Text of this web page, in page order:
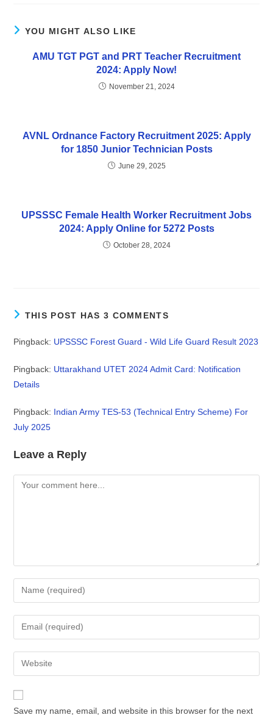
YOU MIGHT ALSO LIKE
AMU TGT PGT and PRT Teacher Recruitment
2024: Apply Now!
November 21, 2024
AVNL Ordnance Factory Recruitment 2025: Apply
for 1850 Junior Technician Posts
June 29, 2025
UPSSSC Female Health Worker Recruitment Jobs
2024: Apply Online for 5272 Posts
October 28, 2024
THIS POST HAS 3 COMMENTS
Pingback: UPSSSC Forest Guard - Wild Life Guard Result 2023
Pingback: Uttarakhand UTET 2024 Admit Card: Notification
Details
Pingback: Indian Army TES-53 (Technical Entry Scheme) For
July 2025
Leave a Reply
Save my name, email, and website in this browser for the next